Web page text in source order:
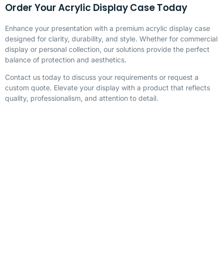
Order Your Acrylic Display Case Today
Enhance your presentation with a premium acrylic display case
designed for clarity, durability, and style. Whether for commercial
display or personal collection, our solutions provide the perfect
balance of protection and aesthetics.
Contact us today to discuss your requirements or request a
custom quote. Elevate your display with a product that reflects
quality, professionalism, and attention to detail.